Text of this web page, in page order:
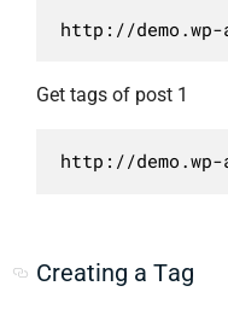
http://
Get tags of post 1
http://
Creating a Tag